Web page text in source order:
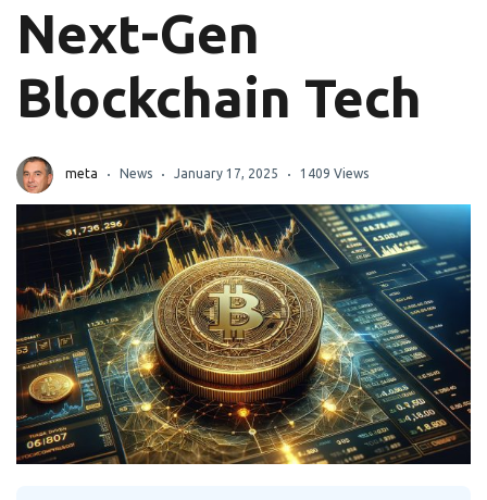
Next-Gen
Blockchain Tech
meta News January 17, 2025 1409 Views